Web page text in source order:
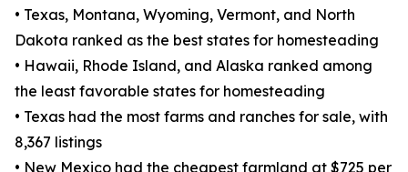
• Texas, Montana, Wyoming, Vermont, and North
Dakota ranked as the best states for homesteading
• Hawaii, Rhode Island, and Alaska ranked among
the least favorable states for homesteading
• Texas had the most farms and ranches for sale, with
8,367 listings
• New Mexico had the cheapest farmland at $725 per